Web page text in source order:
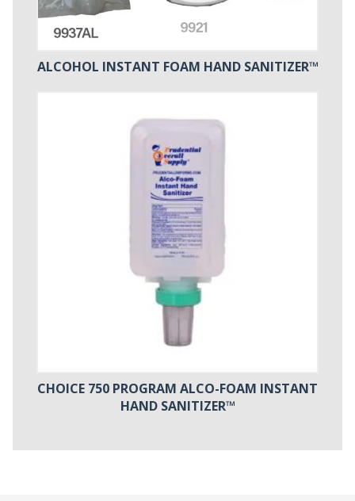
ALCOHOL INSTANT FOAM HAND SANITIZER™
CHOICE 750 PROGRAM ALCO-FOAM INSTANT
HAND SANITIZER™